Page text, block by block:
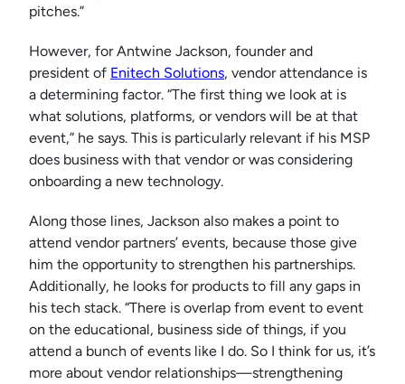
pitches.”
However, for Antwine Jackson, founder and
president of Enitech Solutions, vendor attendance is
a determining factor. “The first thing we look at is
what solutions, platforms, or vendors will be at that
event,” he says. This is particularly relevant if his MSP
does business with that vendor or was considering
onboarding a new technology.
Along those lines, Jackson also makes a point to
attend vendor partners’ events, because those give
him the opportunity to strengthen his partnerships.
Additionally, he looks for products to fill any gaps in
his tech stack. “There is overlap from event to event
on the educational, business side of things, if you
attend a bunch of events like I do. So I think for us, it’s
more about vendor relationships—strengthening